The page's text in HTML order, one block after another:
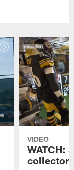
VIDEO
WATCH: